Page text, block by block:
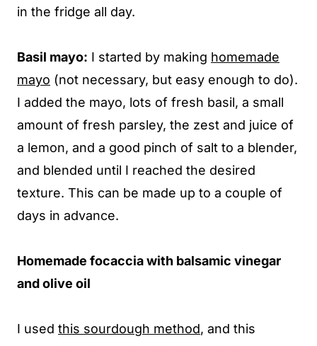
in the fridge all day.
Basil mayo: I started by making homemade
mayo (not necessary, but easy enough to do).
I added the mayo, lots of fresh basil, a small
amount of fresh parsley, the zest and juice of
a lemon, and a good pinch of salt to a blender,
and blended until I reached the desired
texture. This can be made up to a couple of
days in advance.
Homemade focaccia with balsamic vinegar
and olive oil
I used this sourdough method, and this